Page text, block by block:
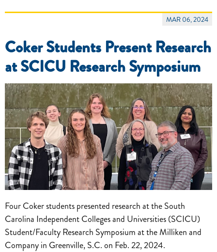
MAR 06, 2024
Coker Students Present Research
at SCICU Research Symposium
Four Coker students presented research at the South
Carolina Independent Colleges and Universities (SCICU)
Student/Faculty Research Symposium at the Milliken and
Company in Greenville, S.C. on Feb. 22, 2024.